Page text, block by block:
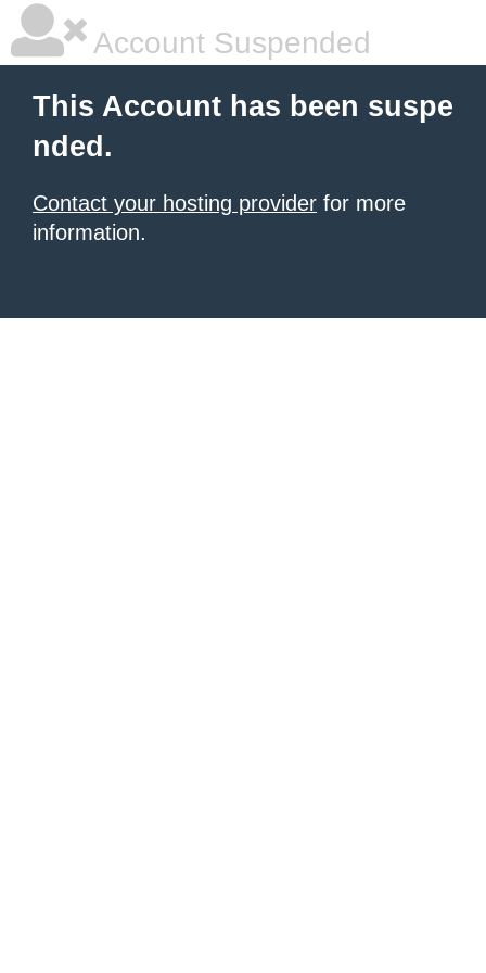
Account Suspended
This Account has been suspe
nded.
Contact your hosting provider for more
information.